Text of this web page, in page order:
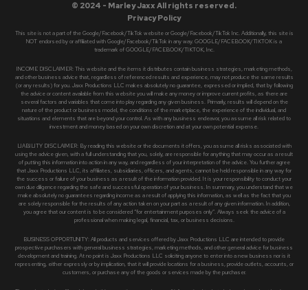
© 2024 - Marley Jaxx All rights reserved.
Privacy Policy
This site is not a part of the Google/Facebook/TikTok website or Google/Facebook/TikTok Inc. Additionally, this site is
NOT endorsed by or affiliated with Google/Facebook/TikTok in any way. GOOGLE/FACEBOOK/TIKTOK is a
trademark of GOOGLE/FACEBOOK/TIKTOK, Inc.
INCOME DISCLAIMER: This website and the items it distributes contain business strategies, marketing methods,
and other business advice that, regardless of referenced results and experience, may not produce the same results
(or any results) for you. Jaxx Productions LLC makes absolutely no guarantee, expressed or implied, that by following
the advice or content available from this website you will make any money or improve current profits, as there are
several factors and variables that come into play regarding any given business. Primarily, results will depend on the
nature of the product or business model, the conditions of the marketplace, the experience of the individual, and
situations and elements that are beyond your control. As with any business endeavor, you assume all risk related to
investment and money based on your own discretion and at your own potential expense.
LIABILITY DISCLAIMER: By reading this website or the documents it offers, you assume all risks associated with
using the advice given, with a full understanding that you, solely, are responsible for anything that may occur as a result
of putting this information into action in any way, and regardless of your interpretation of the advice. You further agree
that Jaxx Productions LLC, its affiliates, subsidiaries, officers, and agents, cannot be held responsible in any way for
the success or failure of your business as a result of the information provided. It is your responsibility to conduct your
own due diligence regarding the safe and successful operation of your business. In summary, you understand that we
make absolutely no guarantees regarding income as a result of applying this information, as well as the fact that you
are solely responsible for the results of any action taken on your part as a result of any given information. In addition,
you agree that our content is to be considered “for entertainment purposes only”. Always seek the advice of a
professional when making legal, financial, tax, or business decisions.
BUSINESS OPPORTUNITY: All products and services offered by Jaxx Productions LLC are intended to provide
prospective purchasers with general business strategies, marketing methods, and other general advice for business
development and training. At no point is Jaxx Productions LLC soliciting anyone to enter into a new business nor is it
representing, either expressly or by implication, that it will provide locations for a business, provide outlets, accounts, or
customers, or purchase any of the goods or services made by the purchaser.